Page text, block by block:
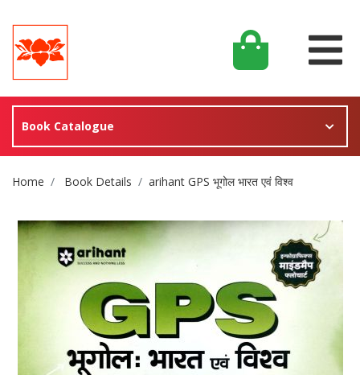
Book Catalogue
Site Breadcrumb
Home Book Details arihant GPS भूगोल भारत एवं विश्व